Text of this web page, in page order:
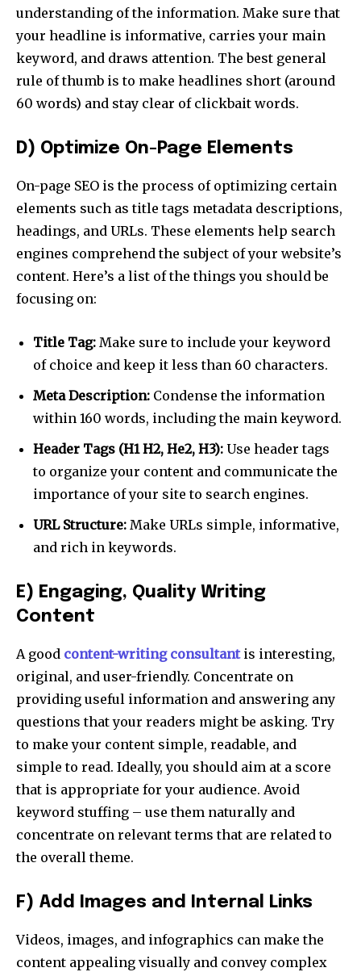
SUBSCRIBERS and be part of the
To subscribe, simply enter your email address on our website
or click the subscribe button below. Don't worry, we respect
your privacy and won't spam your inbox. Your information is
safe with us.
SUBSCRIBE
I've read and accept the Privacy Policy.
32,111
Followers
32,214
Followers
11,243
Followers
understanding of the information. Make sure that
your headline is informative, carries your main
keyword, and draws attention. The best general
rule of thumb is to make headlines short (around
60 words) and stay clear of clickbait words.
D) Optimize On-Page Elements
On-page SEO is the process of optimizing certain
elements such as title tags metadata descriptions,
headings, and URLs. These elements help search
engines comprehend the subject of your website’s
content. Here’s a list of the things you should be
focusing on:
Title Tag: Make sure to include your keyword
of choice and keep it less than 60 characters.
Meta Description: Condense the information
within 160 words, including the main keyword.
Header Tags (H1 H2, He2, H3): Use header tags
to organize your content and communicate the
importance of your site to search engines.
URL Structure: Make URLs simple, informative,
and rich in keywords.
E) Engaging, Quality Writing
Content
A good content-writing consultantis interesting,
original, and user-friendly. Concentrate on
providing useful information and answering any
questions that your readers might be asking. Try
to make your content simple, readable, and
simple to read. Ideally, you should aim at a score
that is appropriate for your audience. Avoid
keyword stuffing – use them naturally and
concentrate on relevant terms that are related to
the overall theme.
F) Add Images and Internal Links
Videos, images, and infographics can make the
content appealing visually and convey complex